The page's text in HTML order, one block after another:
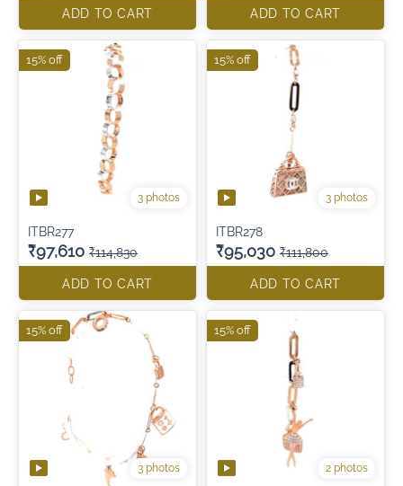
ADD TO CART ADD TO CART
3 photos
ITBR277
₹97,610 ₹114,830
ADD TO CART
15% off
3 photos
ITBR278
₹95,030 ₹111,800
ADD TO CART
15% off
3 photos
15% off
2 photos
15% off